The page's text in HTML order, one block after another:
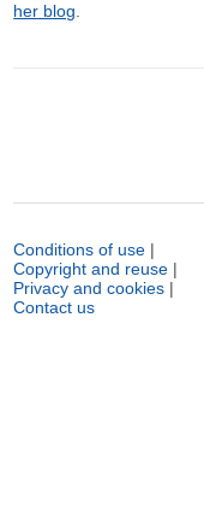
her blog
Conditions of use |
Copyright and reuse |
Privacy and cookies |
Contact us